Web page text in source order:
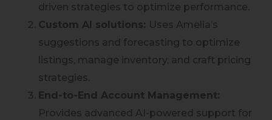
driven strategies to optimize performance.
Custom AI solutions: Uses Amelia’s
suggestions and forecasting to optimize
listings, manage inventory, and craft pricing
strategies.
End-to-End Account Management:
Provides advanced AI-powered support for